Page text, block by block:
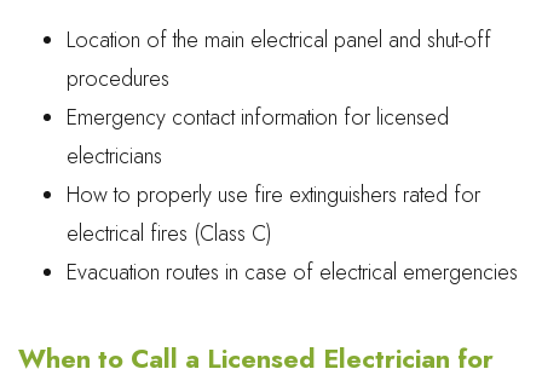
Location of the main electrical panel and shut-off
procedures
Emergency contact information for licensed
electricians
How to properly use fire extinguishers rated for
electrical fires (Class C)
Evacuation routes in case of electrical emergencies
When to Call a Licensed Electrician for